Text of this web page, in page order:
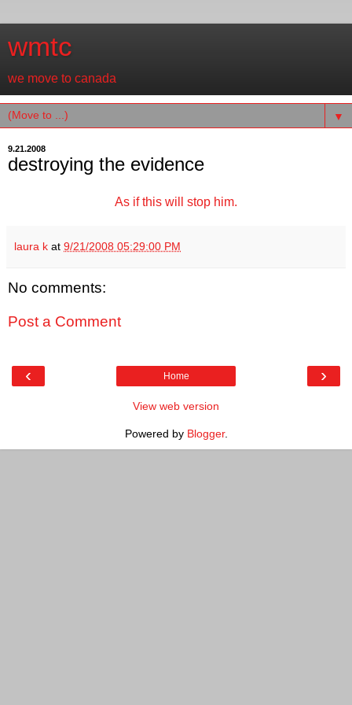
wmtc
we move to canada
▼
9.21.2008
destroying the evidence
As if this will stop him.
laura k at 9/21/2008 05:29:00 PM
No comments:
Post a Comment
‹ ›
Home
View web version
Powered by Blogger.